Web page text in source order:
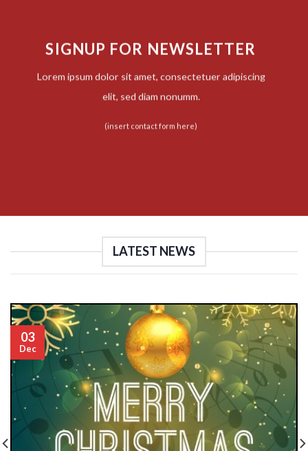
SIGNUP FOR NEWSLETTER
Lorem ipsum dolor sit amet, consectetuer adipiscing
elit, sed diam nonumm.
(insert contact form here)
LATEST NEWS
03
Dec